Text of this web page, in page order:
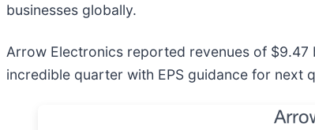
businesses globally.
Arrow Electronics reported revenues of $9.47
incredible quarter with EPS guidance for next